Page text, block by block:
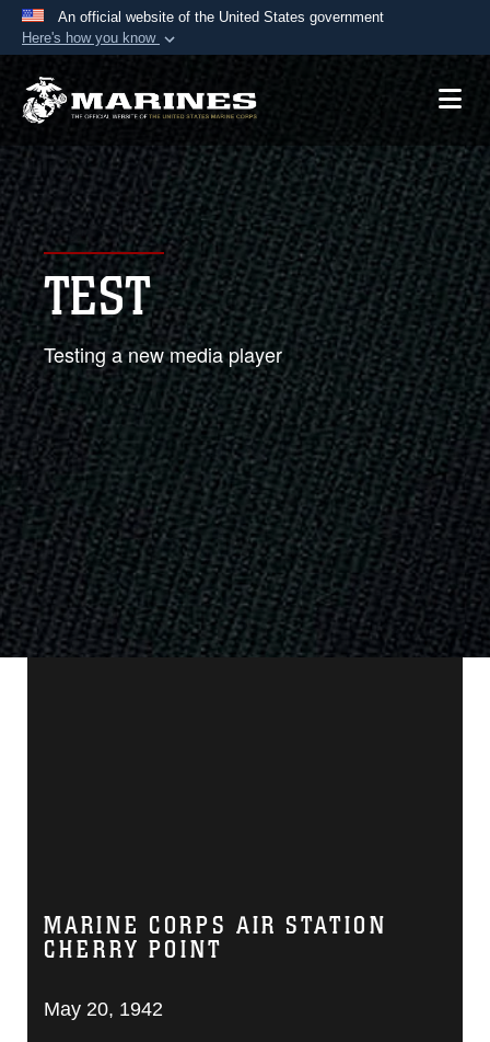
An official website of the United States government
Here's how you know
Official websites use .mil
A.mil website belongs to an official U.S.
Department of Defense organization in the United
States.
Secure .mil websites use HTTPS
Alock ( )orhttps://means you’ve safely
connected to the .mil website. Share sensitive
information only on official, secure websites.
TEST
Testing a new media player
MARINE CORPS AIR STATION
CHERRY POINT
May 20, 1942